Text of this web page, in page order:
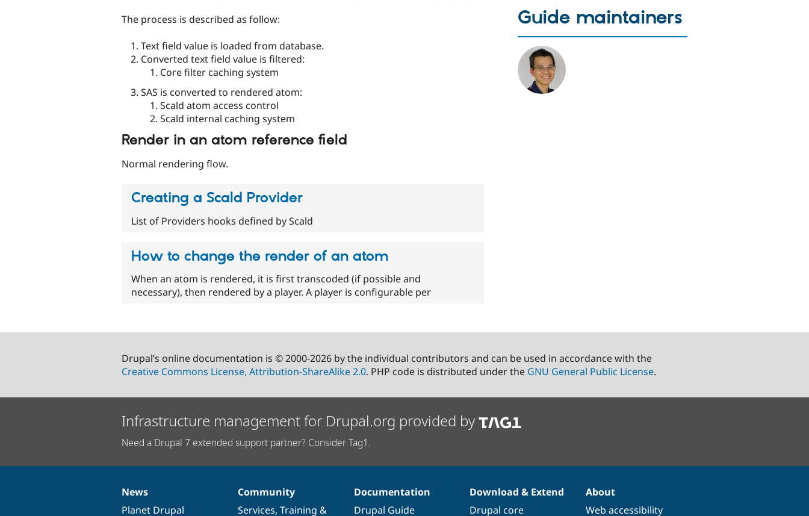
The process is described as follow:
Text field value is loaded from database.
Converted text field value is filtered:
Core filter caching system
SAS is converted to rendered atom:
Scald atom access control
Scald internal caching system
Render in an atom reference field
Normal rendering flow.
Creating a Scald Provider
List of Providers hooks defined by Scald
How to change the render of an atom
When an atom is rendered, it is first transcoded (if possible and
necessary), then rendered by a player. A player is configurable per
Guide maintainers
Drupal’s online documentation is © 2000-2026 by the individual contributors and can be used in accordance with the
Creative Commons License, Attribution-ShareAlike 2.0. PHP code is distributed under the GNU General Public License.
Infrastructure management for Drupal.org provided by
Need a Drupal 7 extended support partner? Consider Tag1.
News
items
News
Planet Drupal
Our
community
Community
Services, Training &
Documentation
Documentation
Drupal Guide
Drupal
code
Download & Extend
Drupal core
Governance
of
About
Web accessibility